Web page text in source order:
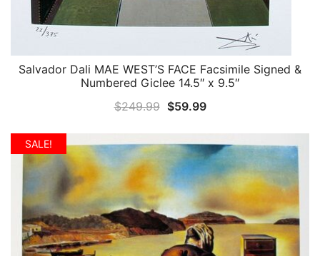
QUICK VIEW
Salvador Dali MAE WEST’S FACE Facsimile Signed &
Numbered Giclee 14.5″ x 9.5″
$249.99 Original
was:
$249.99.
$59.99Current
is:
$59.99.
SALE!